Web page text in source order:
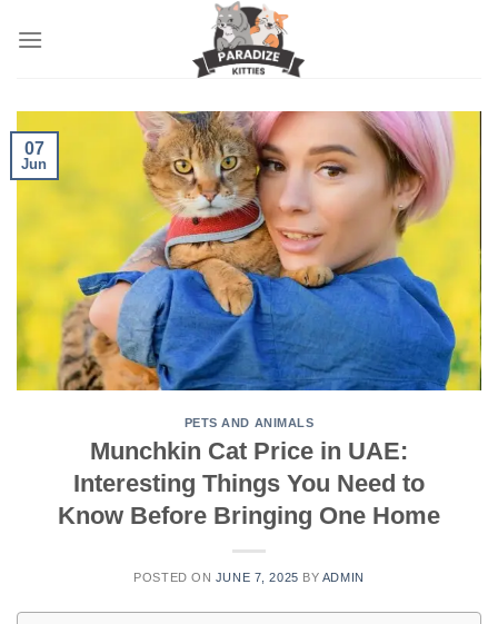
07
Jun
PETS AND ANIMALS
Munchkin Cat Price in UAE:
Interesting Things You Need to
Know Before Bringing One Home
POSTED ON JUNE 7, 2025 BY ADMIN